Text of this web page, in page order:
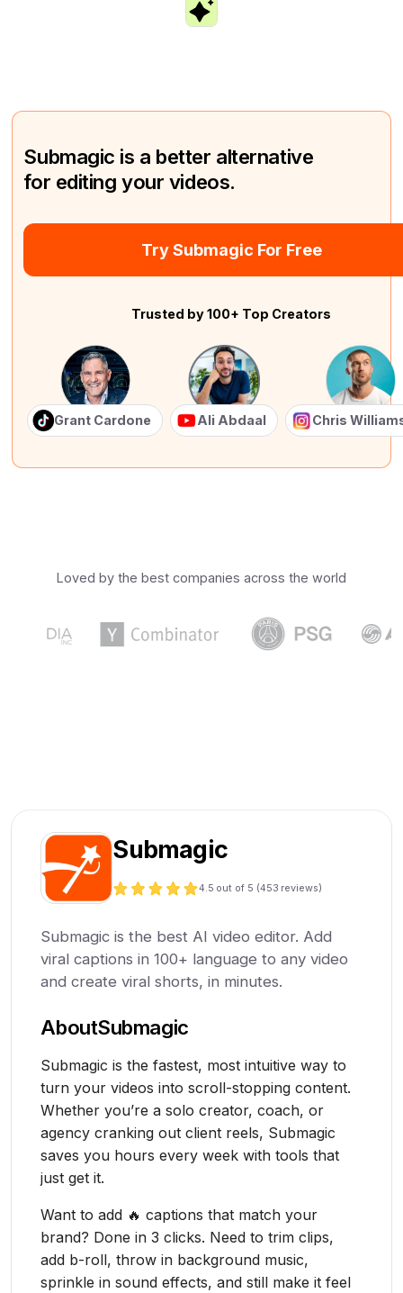
Submagic is a better alternative
for editing your videos.
Try Submagic For Free
Trusted by 100+ Top Creators
Grant Cardone Ali Abdaal Chris
Loved by the best companies across the world
Submagic
4.5 out of 5 (453 reviews)
Submagic is the best AI video editor. Add
viral captions in 100+ language to any video
and create viral shorts, in minutes.
AboutSubmagic
Submagic is the fastest, most intuitive way to
turn your videos into scroll-stopping content.
Whether you’re a solo creator, coach, or
agency cranking out client reels, Submagic
saves you hours every week with tools that
just get it.
Want to add 🔥 captions that match your
brand? Done in 3 clicks. Need to trim clips,
add b-roll, throw in background music,
sprinkle in sound effects, and still make it feel